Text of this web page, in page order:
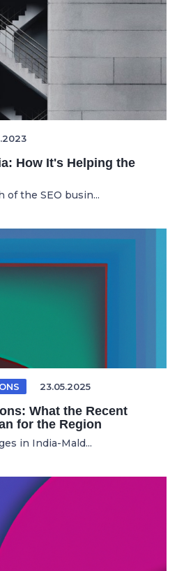
How It's Helping the
the SEO busin...
23.05.2025
What the Recent
for the Region
in India-Mald...